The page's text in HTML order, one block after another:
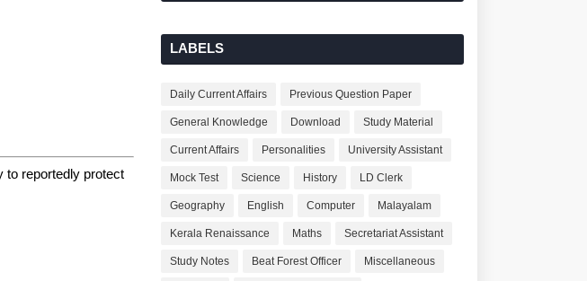
to reportedly protect
LABELS
Daily Current Affairs Previous Question Paper
General Knowledge Download Study Material
Current Affairs Personalities University Assistant
Mock Test Science History LD Clerk
Geography English Computer Malayalam
Kerala Renaissance Maths Secretariat Assistant
Study Notes Beat Forest Officer Miscellaneous